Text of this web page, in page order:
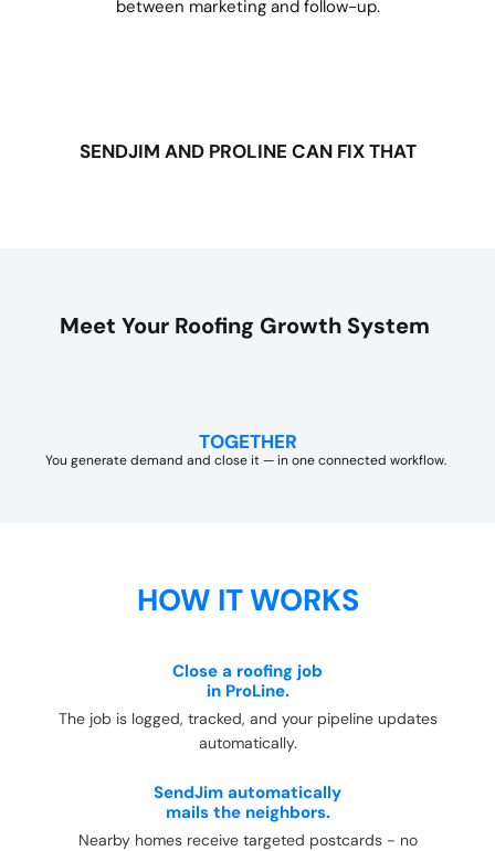
between marketing and follow-up.
SENDJIM AND PROLINE CAN FIX THAT
Meet Your Roofing Growth System
TOGETHER
You generate demand and close it — in one connected workflow.
HOW IT WORKS
Close a roofing job
in ProLine.
The job is logged, tracked, and your pipeline updates
automatically.
SendJim automatically
mails the neighbors.
Nearby homes receive targeted postcards - no